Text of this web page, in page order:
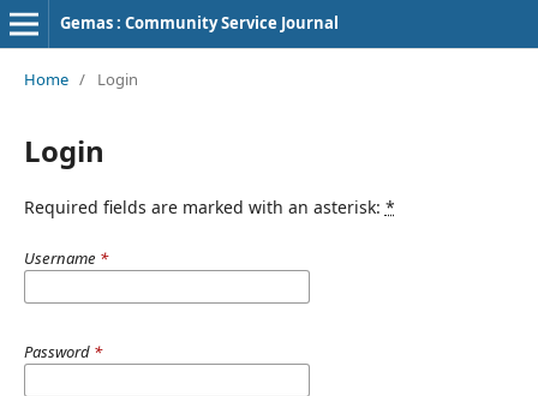
Gemas : Community Service Journal
Home / Login
Login
Required fields are marked with an asterisk: *
Username *
Password *